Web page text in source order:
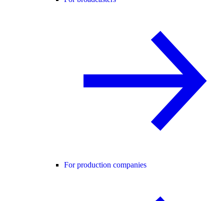
For production companies